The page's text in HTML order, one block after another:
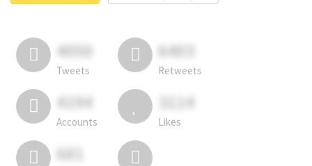
4050
Tweets
6403
Retweets
4194
Accounts
3114
Likes
681